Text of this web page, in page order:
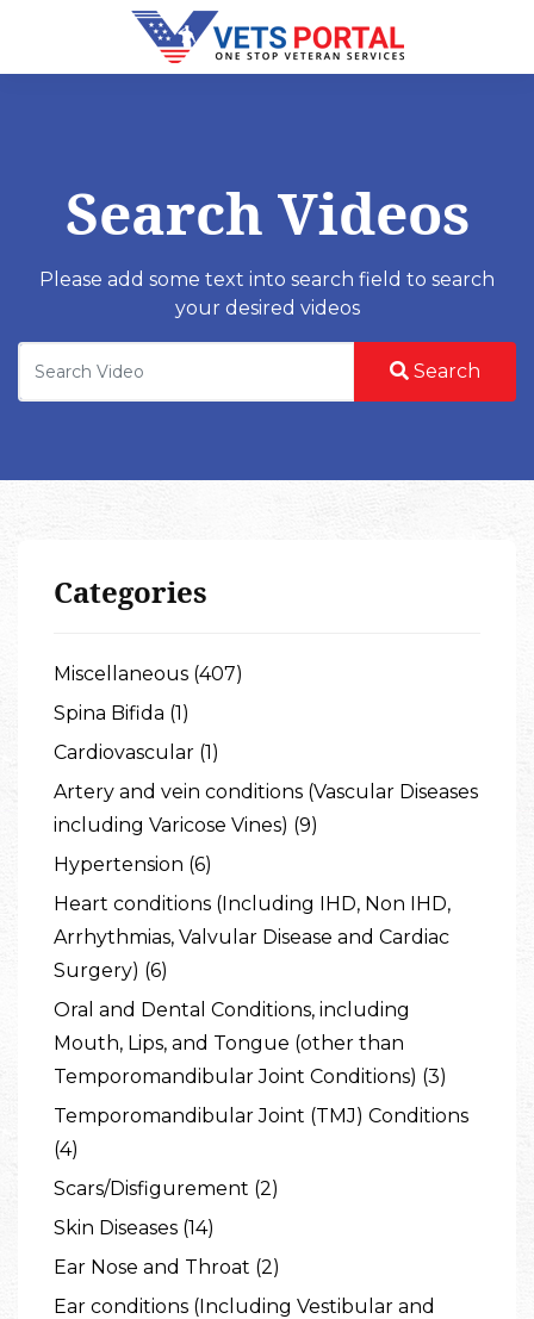
Search Videos
Please add some text into search field to search
your desired videos
Search
Categories
Miscellaneous (407)
Spina Bifida (1)
Cardiovascular (1)
Artery and vein conditions (Vascular Diseases
including Varicose Vines) (9)
Hypertension (6)
Heart conditions (Including IHD, Non IHD,
Arrhythmias, Valvular Disease and Cardiac
Surgery) (6)
Oral and Dental Conditions, including
Mouth, Lips, and Tongue (other than
Temporomandibular Joint Conditions) (3)
Temporomandibular Joint (TMJ) Conditions
(4)
Scars/Disfigurement (2)
Skin Diseases (14)
Ear Nose and Throat (2)
Ear conditions (Including Vestibular and